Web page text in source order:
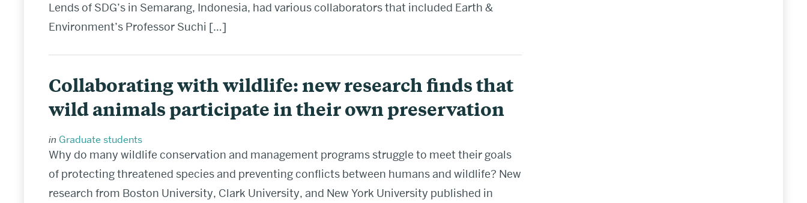
Lends of SDG’s in Semarang, Indonesia, had various collaborators that included Earth &
Environment’s Professor Suchi […]
Collaborating with wildlife: new research finds that
wild animals participate in their own preservation
in Graduate students
Why do many wildlife conservation and management programs struggle to meet their goals
of protecting threatened species and preventing conflicts between humans and wildlife? New
research from Boston University, Clark University, and New York University published in